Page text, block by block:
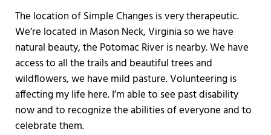
The location of Simple Changes is very therapeutic.
We’re located in Mason Neck, Virginia so we have
natural beauty, the Potomac River is nearby. We have
access to all the trails and beautiful trees and
wildflowers, we have mild pasture. Volunteering is
affecting my life here. I’m able to see past disability
now and to recognize the abilities of everyone and to
celebrate them.